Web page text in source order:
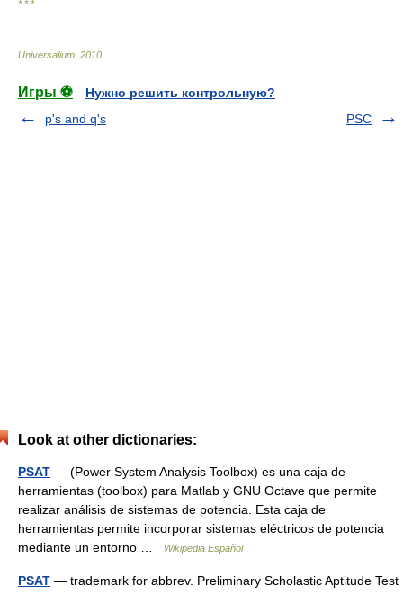
* * *
Universalium 2010
Игры ⚽
Нужно решить контрольную?
p's and q's
PSC
Look at other dictionaries:
PSAT — (Power System Analysis Toolbox) es una caja de
herramientas (toolbox) para Matlab y GNU Octave que permite
realizar análisis de sistemas de potencia. Esta caja de
herramientas permite incorporar sistemas eléctricos de potencia
mediante un entorno …
Wikipedia Español
PSAT — trademark for abbrev. Preliminary Scholastic Aptitude Test